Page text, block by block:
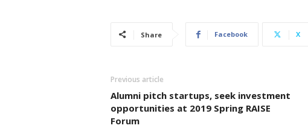
Share Facebook X
Previous article
Alumni pitch startups, seek investment
opportunities at 2019 Spring RAISE
Forum